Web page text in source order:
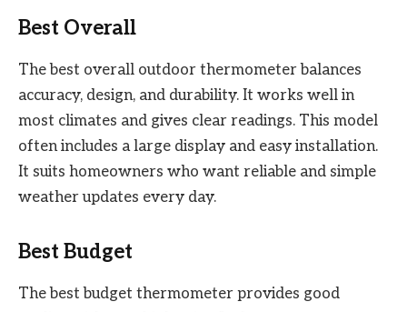
Best Overall
The best overall outdoor thermometer balances
accuracy, design, and durability. It works well in
most climates and gives clear readings. This model
often includes a large display and easy installation.
It suits homeowners who want reliable and simple
weather updates every day.
Best Budget
The best budget thermometer provides good